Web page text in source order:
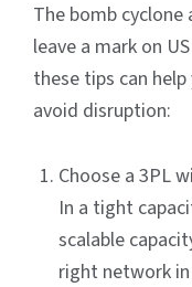
The bomb
leave a mark on
these tips can
avoid disruption:
Choose a 3PL
In a tight
scalable
right network in